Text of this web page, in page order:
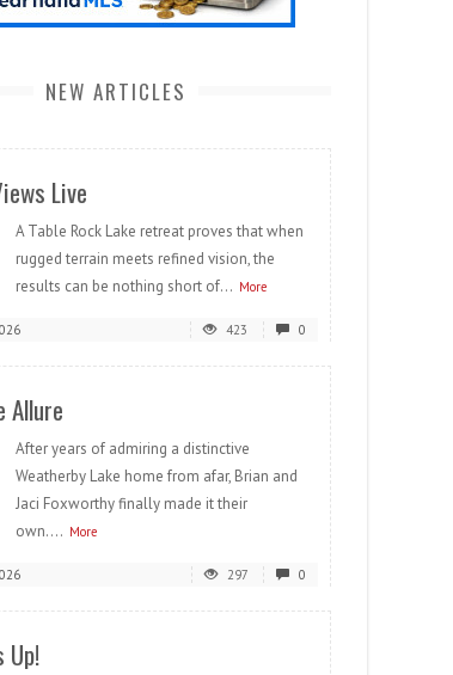
NEW ARTICLES
Live
A Table Rock Lake retreat proves that when
rugged terrain meets refined vision, the
results can be nothing short of... More
423 0
Allure
After years of admiring a distinctive
Weatherby Lake home from afar, Brian and
Jaci Foxworthy finally made it their
own.... More
297 0
Up!